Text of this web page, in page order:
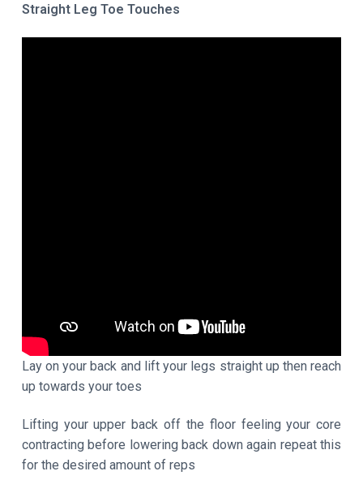
Straight Leg Toe Touches
Lay on your back and lift your legs straight up then reach
up towards your toes
Lifting your upper back off the floor feeling your core
contracting before lowering back down again repeat this
for the desired amount of reps